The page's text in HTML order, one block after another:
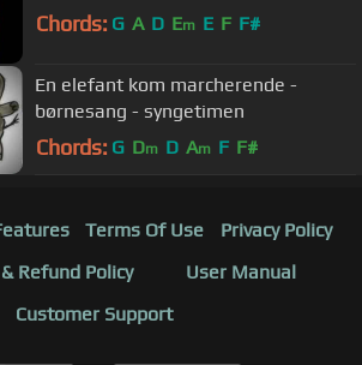
Chords: G A D Em E F F#
En elefant kom marcherende -
børnesang - syngetimen
Chords: G Dm D Am F F#
Terms Of Use
Privacy Policy
Refund Policy
User Manual
Customer Support